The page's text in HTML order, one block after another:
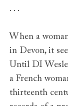
. . .
When a
in Devon, it
Until DI
a French
thirteenth